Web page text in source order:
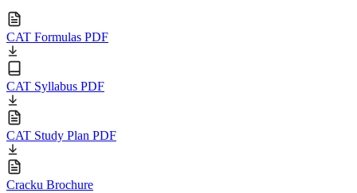
CAT Formulas PDF
CAT Syllabus PDF
CAT Study Plan PDF
Cracku Brochure